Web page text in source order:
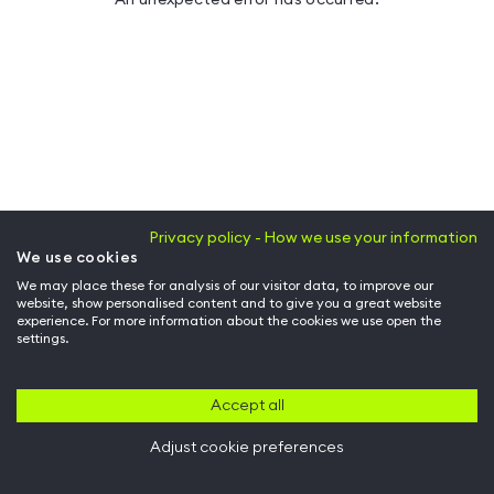
Privacy policy - How we use your information
We use cookies
We may place these for analysis of our visitor data, to improve our
website, show personalised content and to give you a great website
experience. For more information about the cookies we use open the
settings.
Accept all
Adjust cookie preferences